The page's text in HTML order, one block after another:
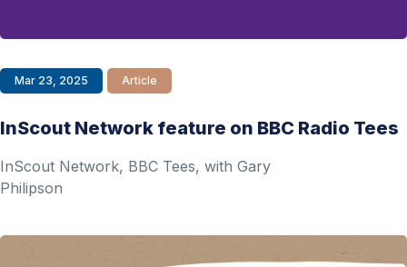
Mar 23, 2025 Article
InScout Network feature on BBC Radio Tees
InScout Network, BBC Tees, with Gary
Philipson